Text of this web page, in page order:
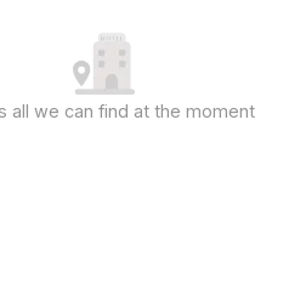
all we can find at the moment